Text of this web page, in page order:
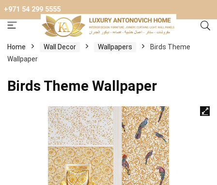
+971 54 299 5555
Home Wall Decor Wallpapers
Birds Theme
Wallpaper
Birds Theme Wallpaper